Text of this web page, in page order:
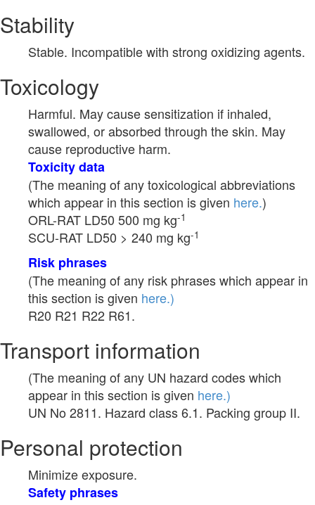
Stability
Stable. Incompatible with strong oxidizing agents.
Toxicology
Harmful. May cause sensitization if inhaled,
swallowed, or absorbed through the skin. May
cause reproductive harm.
Toxicity data
(The meaning of any toxicological abbreviations
which appear in this section is given here.)
ORL-RAT LD50 500 mg kg-1
SCU-RAT LD50 > 240 mg kg-1
Risk phrases
(The meaning of any risk phrases which appear in
this section is given here.)
R20 R21 R22 R61.
Transport information
(The meaning of any UN hazard codes which
appear in this section is given here.)
UN No 2811. Hazard class 6.1. Packing group II.
Personal protection
Minimize exposure.
Safety phrases